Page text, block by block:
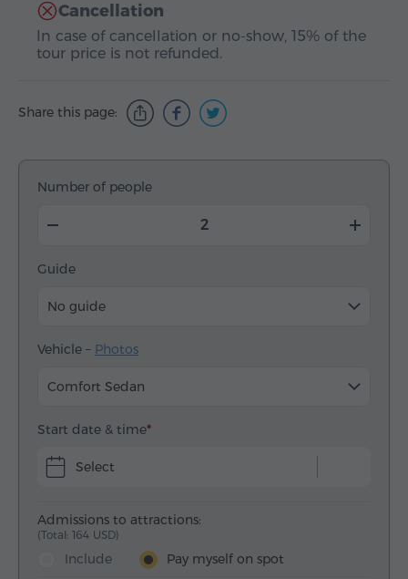
Cancellation
In case of cancellation or no-show, 15% of the
tour price is not refunded.
Share this page:
Number of people
Guide
No guide
Vehicle – Photos
Comfort Sedan
Start date & time
Select
Admissions to attractions:
(Total: 164 USD)
Include Pay myself on spot